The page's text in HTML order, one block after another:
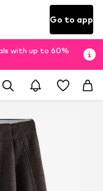
Go to app
with up to 60%